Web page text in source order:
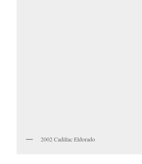
2002 Cadillac Eldorado